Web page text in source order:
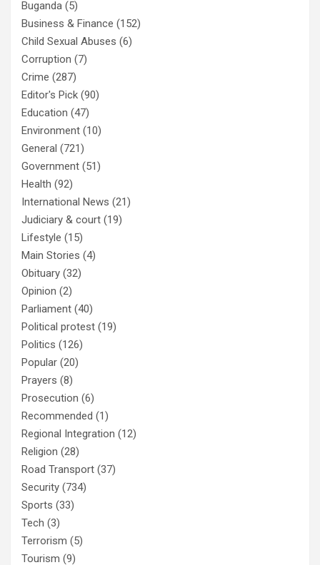
Buganda (5)
Business & Finance (152)
Child Sexual Abuses (6)
Corruption (7)
Crime (287)
Editor's Pick (90)
Education (47)
Environment (10)
General (721)
Government (51)
Health (92)
International News (21)
Judiciary & court (19)
Lifestyle (15)
Main Stories (4)
Obituary (32)
Opinion (2)
Parliament (40)
Political protest (19)
Politics (126)
Popular (20)
Prayers (8)
Prosecution (6)
Recommended (1)
Regional Integration (12)
Religion (28)
Road Transport (37)
Security (734)
Sports (33)
Tech (3)
Terrorism (5)
Tourism (9)